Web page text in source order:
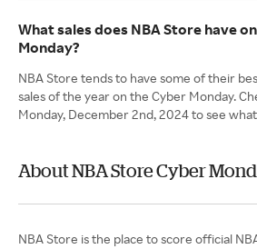
What sales does NBA Store have
Monday?
NBA Store tends to have some of their
sales of the year on the Cyber Monday.
Monday, December 2nd, 2024 to see
About NBA Store Cyber
NBA Store is the place to score official